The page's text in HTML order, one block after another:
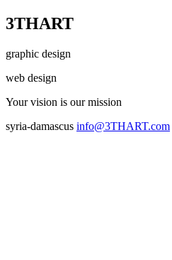
3THART
graphic design
web design
Your vision is our mission
syria-damascus info@3THART.com